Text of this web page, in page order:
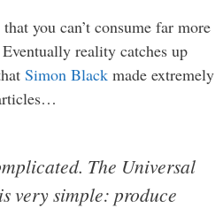
you can’t consume far more
reality catches up
Simon Black made extremely
The Universal
very simple: produce